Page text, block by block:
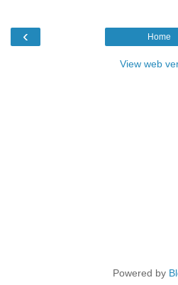
‹ Home
View web
Powered by